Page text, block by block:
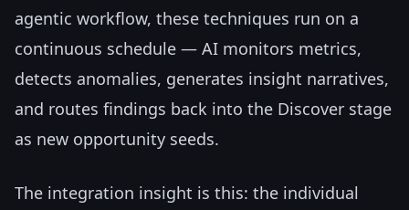
agentic workflow, these techniques run on a
continuous schedule — AI monitors metrics,
detects anomalies, generates insight narratives,
and routes findings back into the Discover stage
as new opportunity seeds.
The integration insight is this: the individual